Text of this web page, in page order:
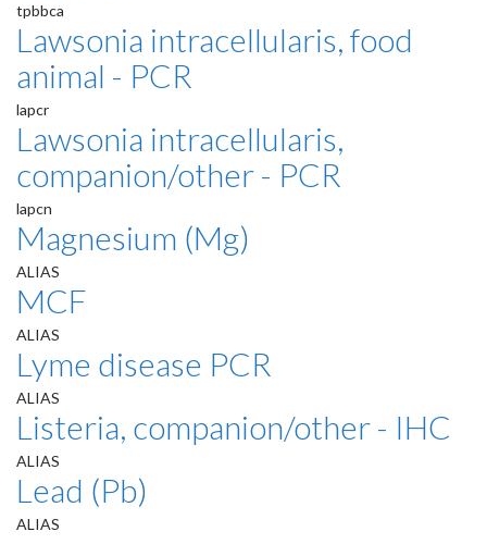
tpbbca
Lawsonia intracellularis, food
animal - PCR
lapcr
Lawsonia intracellularis,
companion/other - PCR
lapcn
Magnesium (Mg)
ALIAS
MCF
ALIAS
Lyme disease PCR
ALIAS
Listeria, companion/other - IHC
ALIAS
Lead (Pb)
ALIAS